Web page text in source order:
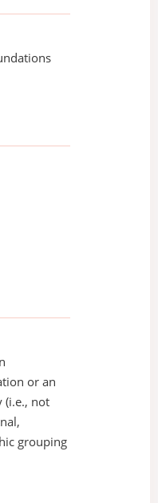
or an
(i.e., not
grouping